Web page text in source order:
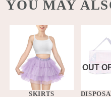
YOU MAY
SKIRTS
OUT